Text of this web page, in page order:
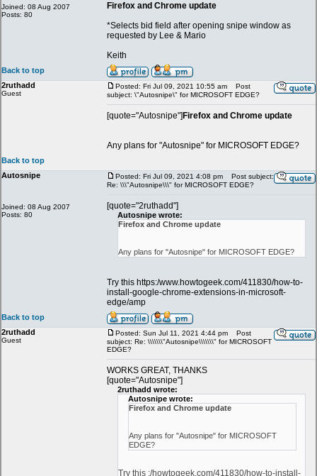
Joined: 08 Aug 2007
Posts: 80
Firefox and Chrome update
*Selects bid field after opening snipe window as
requested by Lee & Mario
Keith
Back to top
2ruthadd
Guest
Posted: Fri Jul 09, 2021 10:55 am
Post
subject: \"Autosnipe\" for MICROSOFT EDGE?
[quote="Autosnipe"] Firefox and Chrome update
Any plans for "Autosnipe" for MICROSOFT EDGE?
Back to top
Autosnipe
Joined: 08 Aug 2007
Posts: 80
Posted: Fri Jul 09, 2021 4:08 pm
Post subject:
Re: \\\"Autosnipe\\\" for MICROSOFT EDGE?
[quote="2ruthadd"]
Autosnipe wrote:
Firefox and Chrome update
Any plans for "Autosnipe" for MICROSOFT EDGE?
Try this https:/www.howtogeek.com/411830/how-to-
install-google-chrome-extensions-in-microsoft-
edge/amp
Back to top
2ruthadd
Guest
Posted: Sun Jul 11, 2021 4:44 pm
Post
subject: Re: \\\\\\\"Autosnipe\\\\\\\" for MICROSOFT
EDGE?
WORKS GREAT, THANKS
[quote="Autosnipe"]
2ruthadd wrote:
Autosnipe wrote:
Firefox and Chrome update
Any plans for "Autosnipe" for MICROSOFT
EDGE?
Try this :/howtogeek.com/411830/how-to-install-